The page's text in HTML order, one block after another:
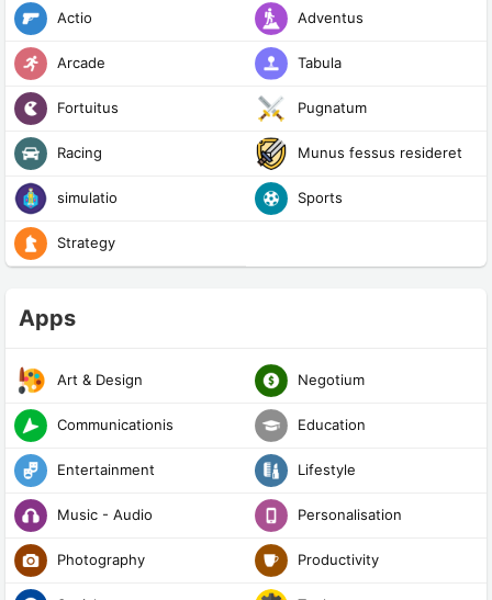
Actio Adventus
Arcade Tabula
Fortuitus Pugnatum
Racing Munus fessus resideret
simulatio Sports
Strategy
Apps
Art & Design Negotium
Communicationis Education
Entertainment Lifestyle
Music - Audio Personalisation
Photography Productivity